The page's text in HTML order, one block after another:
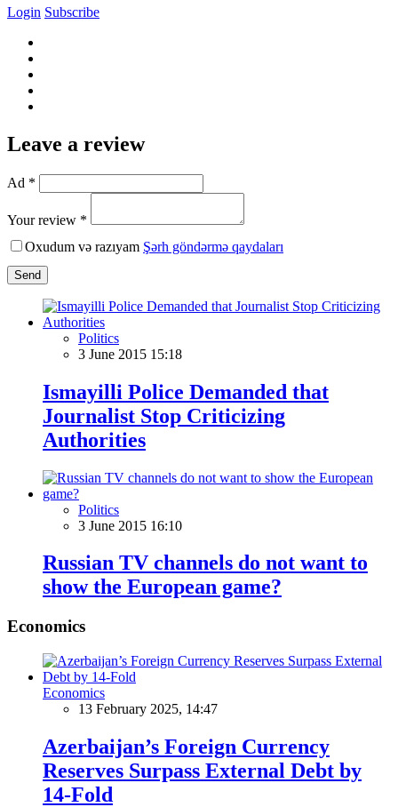
Login Subscribe
Leave a review
Ad *
Your review *
Oxudum və razıyam Şərh göndərmə qaydaları
Send
Politics
3 June 2015 15:18
Ismayilli Police Demanded that
Journalist Stop Criticizing
Authorities
Politics
3 June 2015 16:10
Russian TV channels do not want to
show the European game?
Economics
Economics
13 February 2025, 14:47
Azerbaijan’s Foreign Currency
Reserves Surpass External Debt by
14-Fold